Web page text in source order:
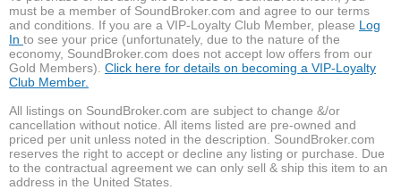
must be a member of SoundBroker.com and agree to our terms
and conditions. If you are a VIP-Loyalty Club Member, please Log
In to see your price (unfortunately, due to the nature of the
economy, SoundBroker.com does not accept low offers from our
Gold Members). Click here for details on becoming a VIP-Loyalty
Club Member.
All listings on SoundBroker.com are subject to change &/or
cancellation without notice. All items listed are pre-owned and
priced per unit unless noted in the description. SoundBroker.com
reserves the right to accept or decline any listing or purchase. Due
to the contractual agreement we can only sell & ship this item to an
address in the United States.